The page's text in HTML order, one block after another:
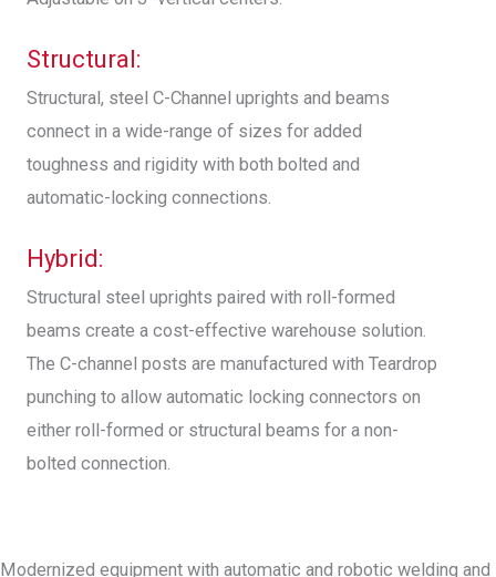
Structural:
Structural, steel C-Channel uprights and beams
connect in a wide-range of sizes for added
toughness and rigidity with both bolted and
automatic-locking connections.
Hybrid:
Structural steel uprights paired with roll-formed
beams create a cost-effective warehouse solution.
The C-channel posts are manufactured with Teardrop
punching to allow automatic locking connectors on
either roll-formed or structural beams for a non-
bolted connection.
Modernized equipment with automatic and robotic welding and